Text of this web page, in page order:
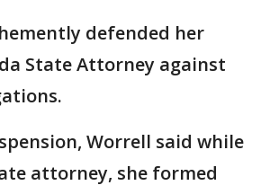
defended her
State Attorney against
Worrell said while
attorney, she formed